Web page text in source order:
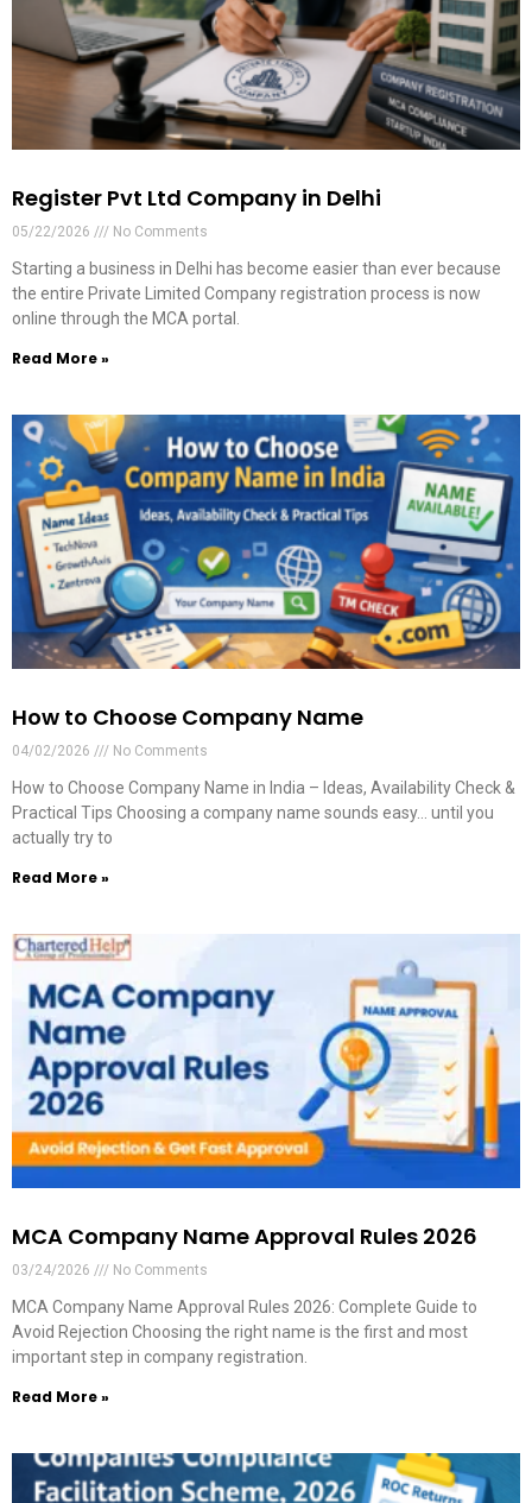
Register Pvt Ltd Company in Delhi
05/22/2026 No Comments
Starting a business in Delhi has become easier than ever because
the entire Private Limited Company registration process is now
online through the MCA portal.
Read More »
How to Choose Company Name
04/02/2026 No Comments
How to Choose Company Name in India – Ideas, Availability Check &
Practical Tips Choosing a company name sounds easy… until you
actually try to
Read More »
MCA Company Name Approval Rules 2026
03/24/2026 No Comments
MCA Company Name Approval Rules 2026: Complete Guide to
Avoid Rejection Choosing the right name is the first and most
important step in company registration.
Read More »